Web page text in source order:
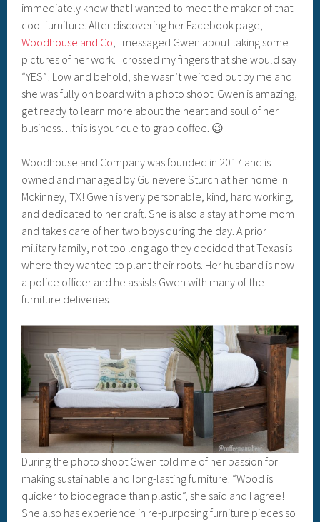
immediately knew that I wanted to meet the maker of that
cool furniture. After discovering her Facebook page,
Woodhouse and Co, I messaged Gwen about taking some
pictures of her work. I crossed my fingers that she would say
“YES”! Low and behold, she wasn’t weirded out by me and
she was fully on board with a photo shoot. Gwen is amazing,
get ready to learn more about the heart and soul of her
business…this is your cue to grab coffee. 😉
Woodhouse and Company was founded in 2017 and is
owned and managed by Guinevere Sturch at her home in
Mckinney, TX! Gwen is very personable, kind, hard working,
and dedicated to her craft. She is also a stay at home mom
and takes care of her two boys during the day. A prior
military family, not too long ago they decided that Texas is
where they wanted to plant their roots. Her husband is now
a police officer and he assists Gwen with many of the
furniture deliveries.
During the photo shoot Gwen told me of her passion for
making sustainable and long-lasting furniture. “Wood is
quicker to biodegrade than plastic”, she said and I agree!
She also has experience in re-purposing furniture pieces so